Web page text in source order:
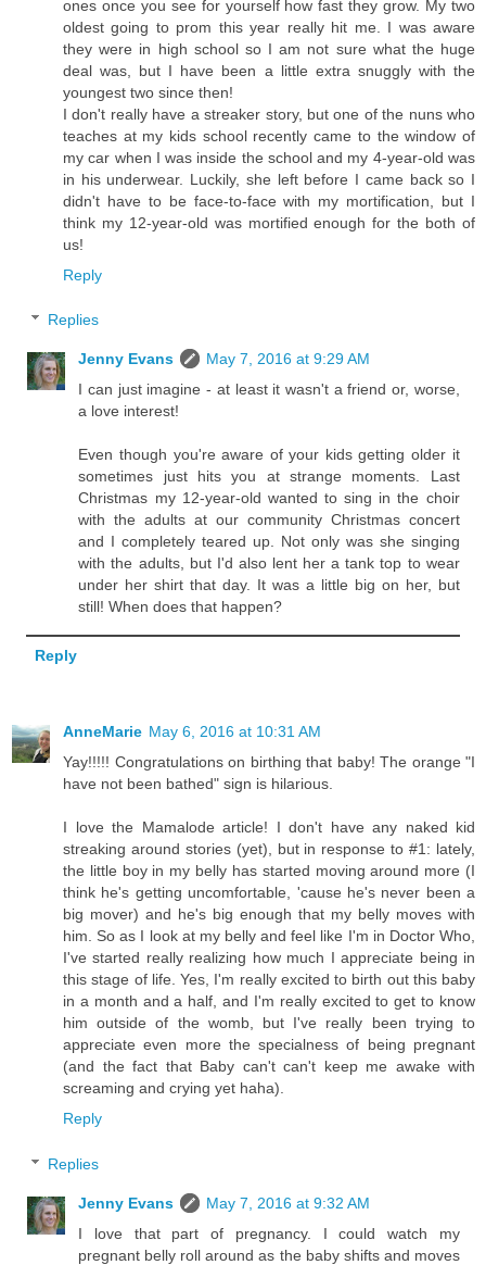
ones once you see for yourself how fast they grow. My two
oldest going to prom this year really hit me. I was aware
they were in high school so I am not sure what the huge
deal was, but I have been a little extra snuggly with the
youngest two since then!
I don't really have a streaker story, but one of the nuns who
teaches at my kids school recently came to the window of
my car when I was inside the school and my 4-year-old was
in his underwear. Luckily, she left before I came back so I
didn't have to be face-to-face with my mortification, but I
think my 12-year-old was mortified enough for the both of
us!
Reply
Replies
Jenny Evans
May 7, 2016 at 9:29 AM
I can just imagine - at least it wasn't a friend or, worse,
a love interest!
Even though you're aware of your kids getting older it
sometimes just hits you at strange moments. Last
Christmas my 12-year-old wanted to sing in the choir
with the adults at our community Christmas concert
and I completely teared up. Not only was she singing
with the adults, but I'd also lent her a tank top to wear
under her shirt that day. It was a little big on her, but
still! When does that happen?
Reply
AnneMarie May 6, 2016 at 10:31 AM
Yay!!!!! Congratulations on birthing that baby! The orange "I
have not been bathed" sign is hilarious.
I love the Mamalode article! I don't have any naked kid
streaking around stories (yet), but in response to #1: lately,
the little boy in my belly has started moving around more (I
think he's getting uncomfortable, 'cause he's never been a
big mover) and he's big enough that my belly moves with
him. So as I look at my belly and feel like I'm in Doctor Who,
I've started really realizing how much I appreciate being in
this stage of life. Yes, I'm really excited to birth out this baby
in a month and a half, and I'm really excited to get to know
him outside of the womb, but I've really been trying to
appreciate even more the specialness of being pregnant
(and the fact that Baby can't can't keep me awake with
screaming and crying yet haha).
Reply
Replies
Jenny Evans
May 7, 2016 at 9:32 AM
I love that part of pregnancy. I could watch my
pregnant belly roll around as the baby shifts and moves